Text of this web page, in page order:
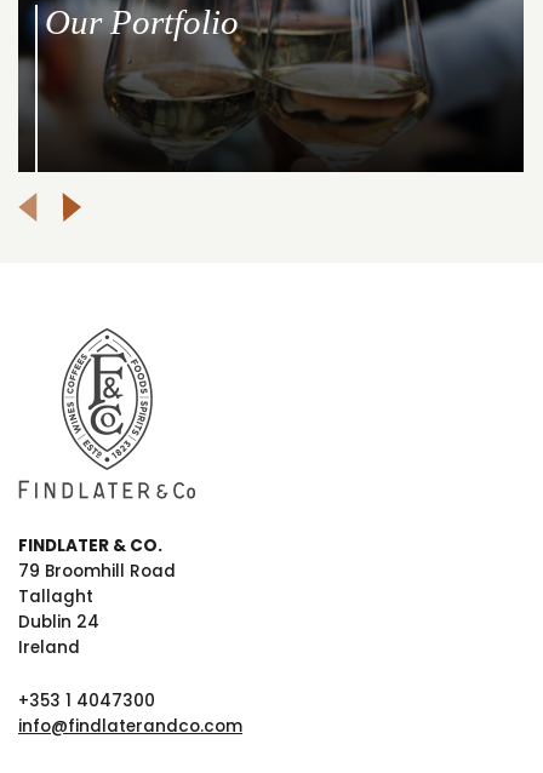
Our Portfolio
FINDLATER & CO.
79 Broomhill Road
Tallaght
Dublin 24
Ireland
+353 1 4047300
info@findlaterandco.com